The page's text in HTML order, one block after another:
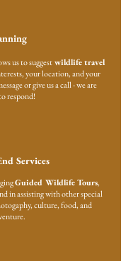
us to suggestwildlife travel
your location, and your
or give us a call - we are
respond!
Services
Guided Wildlife Tours,
in assisting with other special
culture, food, and